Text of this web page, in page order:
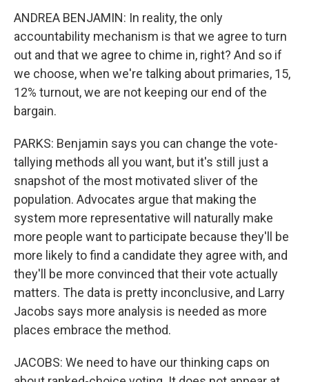
ANDREA BENJAMIN: In reality, the only
accountability mechanism is that we agree to turn
out and that we agree to chime in, right? And so if
we choose, when we're talking about primaries, 15,
12% turnout, we are not keeping our end of the
bargain.
PARKS: Benjamin says you can change the vote-
tallying methods all you want, but it's still just a
snapshot of the most motivated sliver of the
population. Advocates argue that making the
system more representative will naturally make
more people want to participate because they'll be
more likely to find a candidate they agree with, and
they'll be more convinced that their vote actually
matters. The data is pretty inconclusive, and Larry
Jacobs says more analysis is needed as more
places embrace the method.
JACOBS: We need to have our thinking caps on